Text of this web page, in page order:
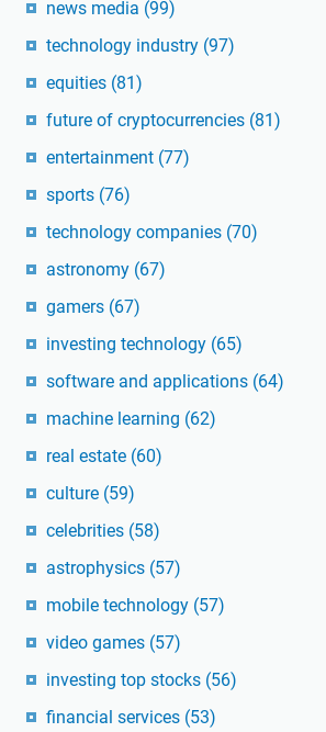
news media (99)
technology industry (97)
equities (81)
future of cryptocurrencies (81)
entertainment (77)
sports (76)
technology companies (70)
astronomy (67)
gamers (67)
investing technology (65)
software and applications (64)
machine learning (62)
real estate (60)
culture (59)
celebrities (58)
astrophysics (57)
mobile technology (57)
video games (57)
investing top stocks (56)
financial services (53)